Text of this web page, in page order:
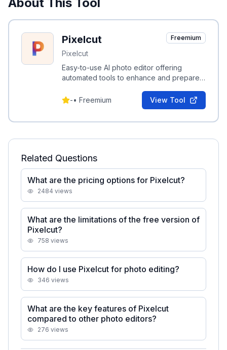
Pixelcut
Pixelcut
Freemium
Easy-to-use AI photo editor offering
automated tools to enhance and prepare
-• Freemium View Tool
Related Questions
What are the pricing options for Pixelcut?
2484 views
What are the limitations of the free version of
Pixelcut?
758 views
How do I use Pixelcut for photo editing?
346 views
What are the key features of Pixelcut
compared to other photo editors?
276 views